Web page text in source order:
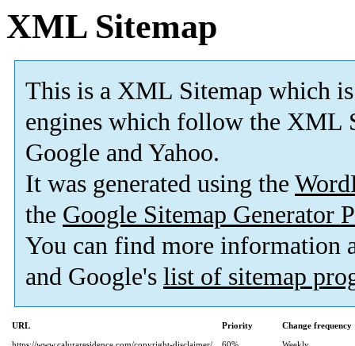
XML Sitemap
This is a XML Sitemap which is
engines which follow the XML
Google and Yahoo.
It was generated using the
the Google Sitemap Generator
You can find more information
and Google's list of sitemap
URL Priority
Change frequency